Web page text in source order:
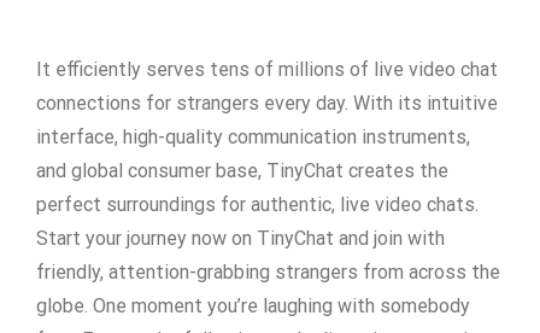
It efficiently serves tens of millions of live video chat
connections for strangers every day. With its intuitive
interface, high-quality communication instruments,
and global consumer base, TinyChat creates the
perfect surroundings for authentic, live video chats.
Start your journey now on TinyChat and join with
friendly, attention-grabbing strangers from across the
globe. One moment you’re laughing with somebody